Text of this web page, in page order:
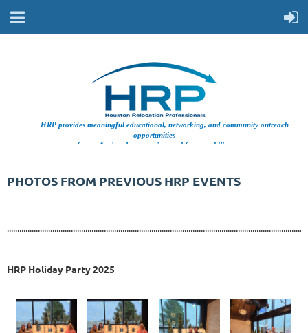
HRP provides meaningful educational, networking, and community outreach
opportunities
for professionals supporting workforce mobility.
PHOTOS FROM PREVIOUS HRP EVENTS
HRP Holiday Party 2025